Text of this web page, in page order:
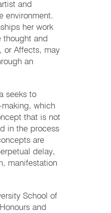
and
environment.
her work
thought and
or Affects, may
an
seeks to
which
that is not
in the process
are
delay,
manifestation
School of
and